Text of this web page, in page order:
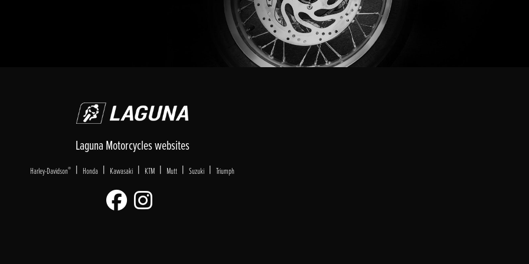
Laguna Motorcycles websites
Harley-Davidson® | Honda | Kawasaki | KTM | Mutt | Suzuki | Triumph